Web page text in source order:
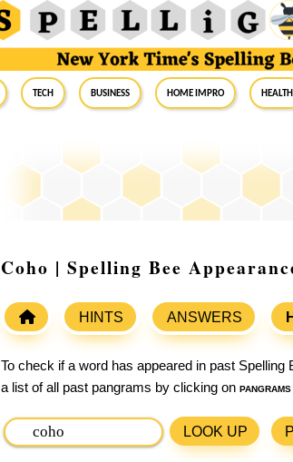
Tech Business Home Impro Health
Coho | Spelling Bee
HINTS ANSWERS
To check if a word has appeared in past
a list of all past pangrams by clicking on pangrams
LOOK UP